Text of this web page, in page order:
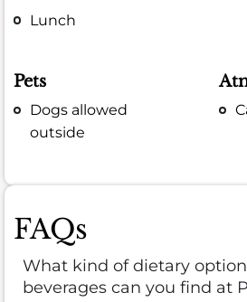
Lunch
Pets
Dogs allowed
outside
FAQs
What kind of dietary
beverages can you find at